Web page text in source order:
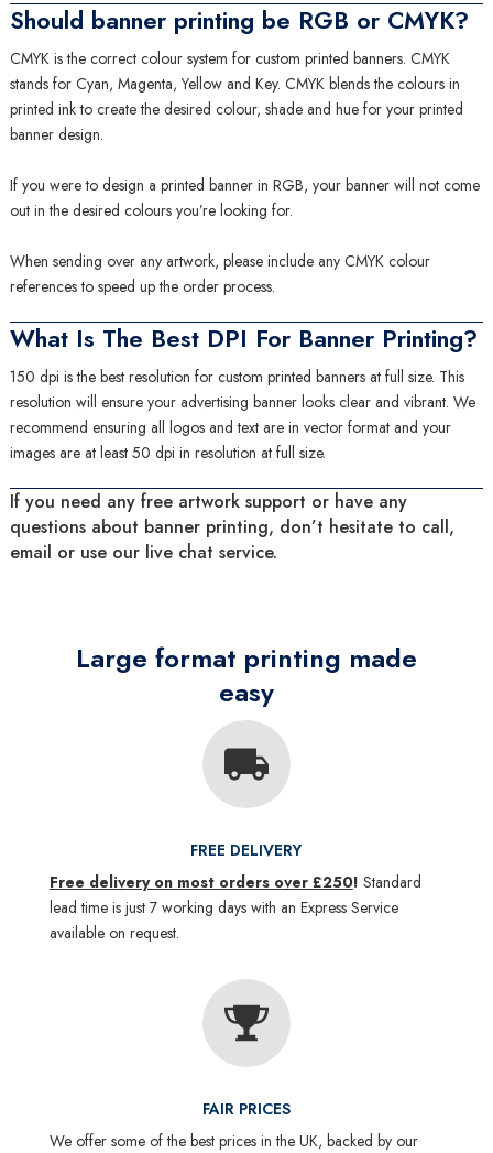
Should banner printing be RGB or CMYK?
CMYK is the correct colour system for custom printed banners. CMYK
stands for Cyan, Magenta, Yellow and Key. CMYK blends the colours in
printed ink to create the desired colour, shade and hue for your printed
banner design.
If you were to design a printed banner in RGB, your banner will not come
out in the desired colours you’re looking for.
When sending over any artwork, please include any CMYK colour
references to speed up the order process.
What Is The Best DPI For Banner Printing?
150 dpi is the best resolution for custom printed banners at full size. This
resolution will ensure your advertising banner looks clear and vibrant. We
recommend ensuring all logos and text are in vector format and your
images are at least 50 dpi in resolution at full size.
If you need any free artwork support or have any
questions about banner printing, don’t hesitate to call,
email or use our live chat service.
Large format printing made
easy
FREE DELIVERY
Free delivery on most orders over £250! Standard
lead time is just 7 working days with an Express Service
available on request.
FAIR PRICES
We offer some of the best prices in the UK, backed by our